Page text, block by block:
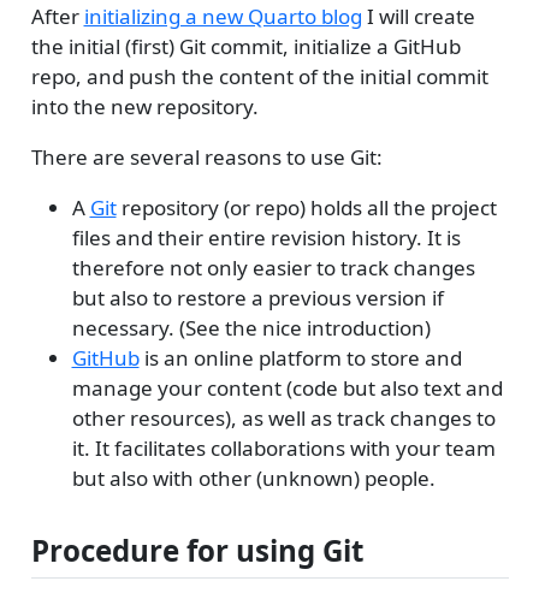
After initializing a new Quarto blog I will create
the initial (first) Git commit, initialize a GitHub
repo, and push the content of the initial commit
into the new repository.
There are several reasons to use Git:
A Gitrepository (or repo) holds all the project
files and their entire revision history. It is
therefore not only easier to track changes
but also to restore a previous version if
necessary. (See the nice introduction)
GitHubis an online platform to store and
manage your content (code but also text and
other resources), as well as track changes to
it. It facilitates collaborations with your team
but also with other (unknown) people.
Procedure for using Git